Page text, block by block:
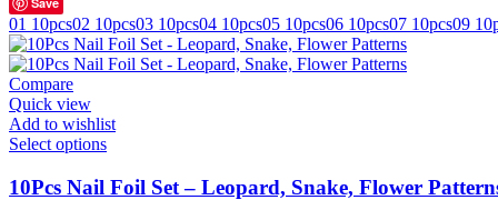
01 10pcs02 10pcs03 10pcs04 10pcs05 10pcs06 10pcs07 10pcs09
Compare
Quick view
Add to wishlist
Select options
10Pcs Nail Foil Set – Leopard, Snake, Flower